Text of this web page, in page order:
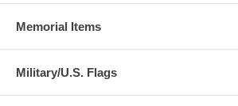
Memorial Items
Military/U.S. Flags